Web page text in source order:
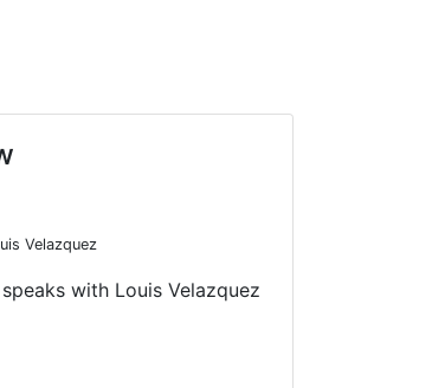
Velazquez
with Louis Velazquez